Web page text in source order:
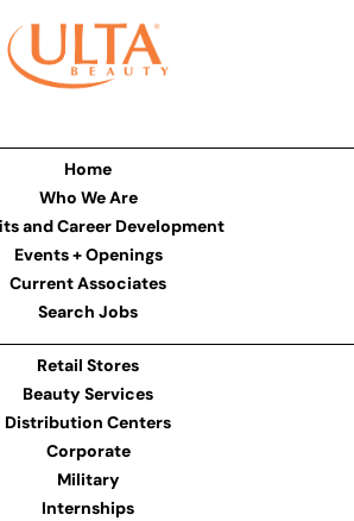
Home
Who We Are
and Career Development
Events + Openings
Current Associates
Search Jobs
Retail Stores
Beauty Services
Distribution Centers
Corporate
Military
Internships